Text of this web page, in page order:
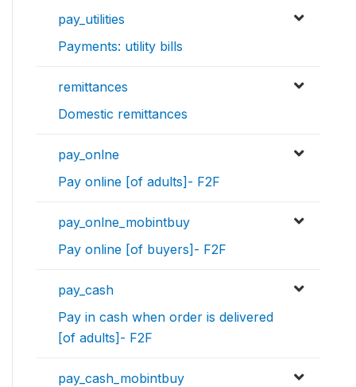
pay_utilities
Payments: utility bills
remittances
Domestic remittances
pay_onlne
Pay online [of adults]- F2F
pay_onlne_mobintbuy
Pay online [of buyers]- F2F
pay_cash
Pay in cash when order is delivered
[of adults]- F2F
pay_cash_mobintbuy